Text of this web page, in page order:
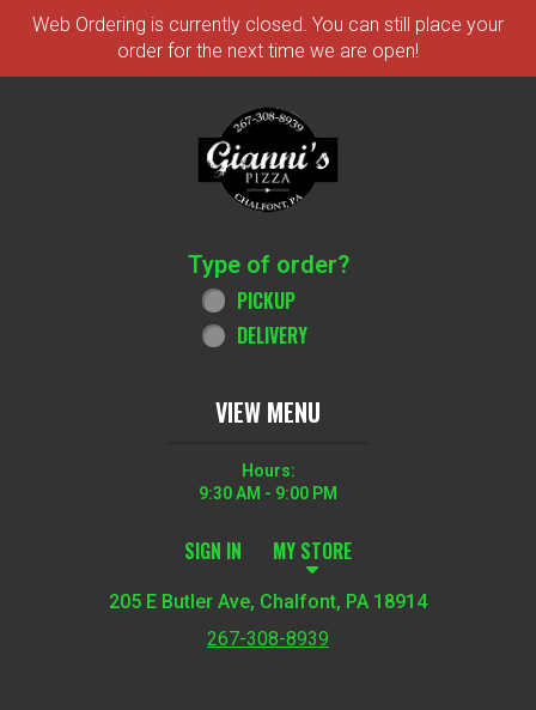
Web Ordering is currently closed. You can still place your
order for the next time we are open!
Type of order?
Type of order?
PICKUP
DELIVERY
VIEW MENU
Hours:
9:30 AM - 9:00 PM
SIGN IN MY STORE
205 E Butler Ave, Chalfont, PA 18914
267-308-8939